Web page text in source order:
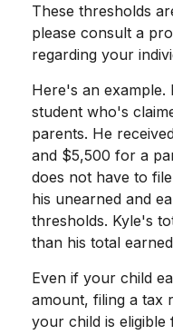
These thresholds
please consult a
regarding your
Here's an example.
student who's
parents. He
and $5,500 for a
does not have to
his unearned and
thresholds. Kyle's
than his total
Even if your child
amount, filing a tax
your child is